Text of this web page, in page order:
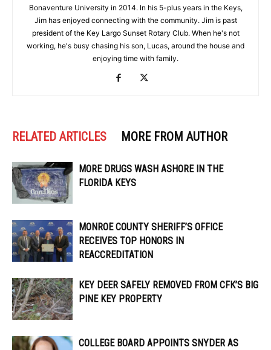
Bonaventure University in 2014. In his 5-plus years in the Keys,
Jim has enjoyed connecting with the community. Jim is past
president of the Key Largo Sunset Rotary Club. When he's not
working, he's busy chasing his son, Lucas, around the house and
enjoying time with family.
RELATED ARTICLES MORE FROM AUTHOR
MORE DRUGS WASH ASHORE IN THE
FLORIDA KEYS
MONROE COUNTY SHERIFF’S OFFICE
RECEIVES TOP HONORS IN
REACCREDITATION
KEY DEER SAFELY REMOVED FROM CFK’S BIG
PINE KEY PROPERTY
COLLEGE BOARD APPOINTS SNYDER AS